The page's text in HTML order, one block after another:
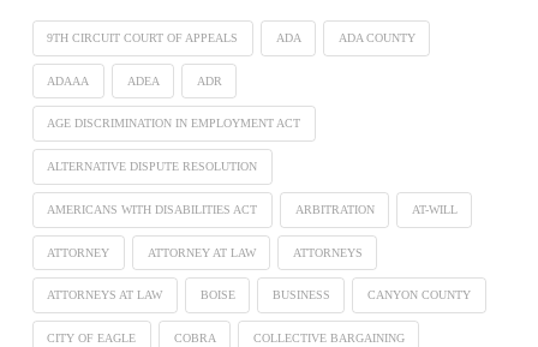
9TH CIRCUIT COURT OF APPEALS ADA ADA COUNTY
ADAAA ADEA ADR
AGE DISCRIMINATION IN EMPLOYMENT ACT
ALTERNATIVE DISPUTE RESOLUTION
AMERICANS WITH DISABILITIES ACT ARBITRATION AT-WILL
ATTORNEY ATTORNEY AT LAW ATTORNEYS
ATTORNEYS AT LAW BOISE BUSINESS CANYON COUNTY
CITY OF EAGLE COBRA COLLECTIVE BARGAINING